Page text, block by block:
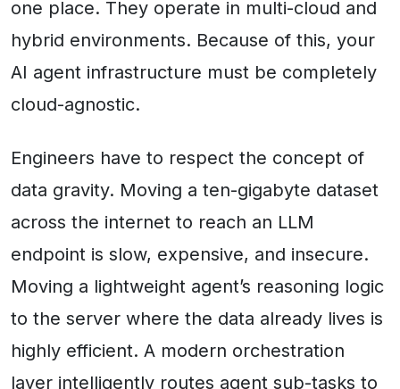
one place. They operate in multi-cloud and
hybrid environments. Because of this, your
AI agent infrastructure must be completely
cloud-agnostic.
Engineers have to respect the concept of
data gravity. Moving a ten-gigabyte dataset
across the internet to reach an LLM
endpoint is slow, expensive, and insecure.
Moving a lightweight agent’s reasoning logic
to the server where the data already lives is
highly efficient. A modern orchestration
layer intelligently routes agent sub-tasks to